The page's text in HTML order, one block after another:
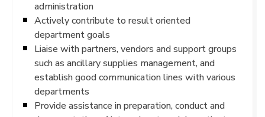
administration
Actively contribute to result oriented
department goals
Liaise with partners, vendors and support groups
such as ancillary supplies management, and
establish good communication lines with various
departments
Provide assistance in preparation, conduct and